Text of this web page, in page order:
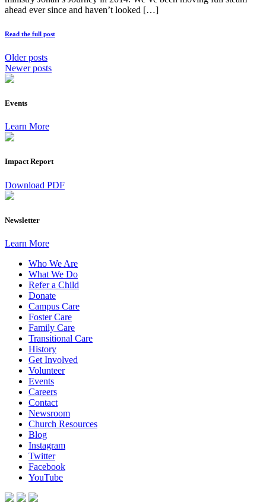
ahead ever since and haven’t looked […]
Read the full post
Older posts
Newer posts
Events
Learn More
Impact Report
Download PDF
Newsletter
Learn More
Who We Are
What We Do
Refer a Child
Donate
Campus Care
Foster Care
Family Care
Transitional Care
History
Get Involved
Volunteer
Events
Careers
Contact
Newsroom
Church Resources
Blog
Instagram
Twitter
Facebook
YouTube